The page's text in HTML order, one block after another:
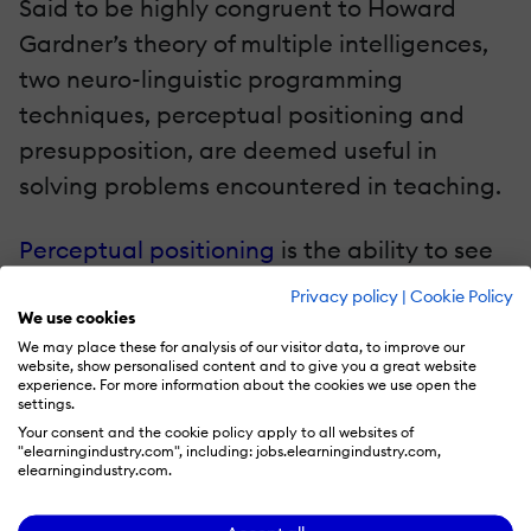
Privacy policy | Cookie Policy
We use cookies
We may place these for analysis of our visitor data, to improve our
website, show personalised content and to give you a great website
experience. For more information about the cookies we use open the
settings.
Your consent and the cookie policy apply to all websites of
"elearningindustry.com", including: jobs.elearningindustry.com,
elearningindustry.com.
Said to be highly congruent to Howard
Gardner’s theory of multiple intelligences,
two neuro-linguistic programming
techniques, perceptual positioning and
presupposition, are deemed useful in
solving problems encountered in teaching.
Perceptual positioning is the ability to see
things from the point of view of another, a
way to understand people better. This
process can be used in negotiation and
interviewing, as well as to promote healthy
boundaries and self-concept. It
encourages “putting oneself in another’s